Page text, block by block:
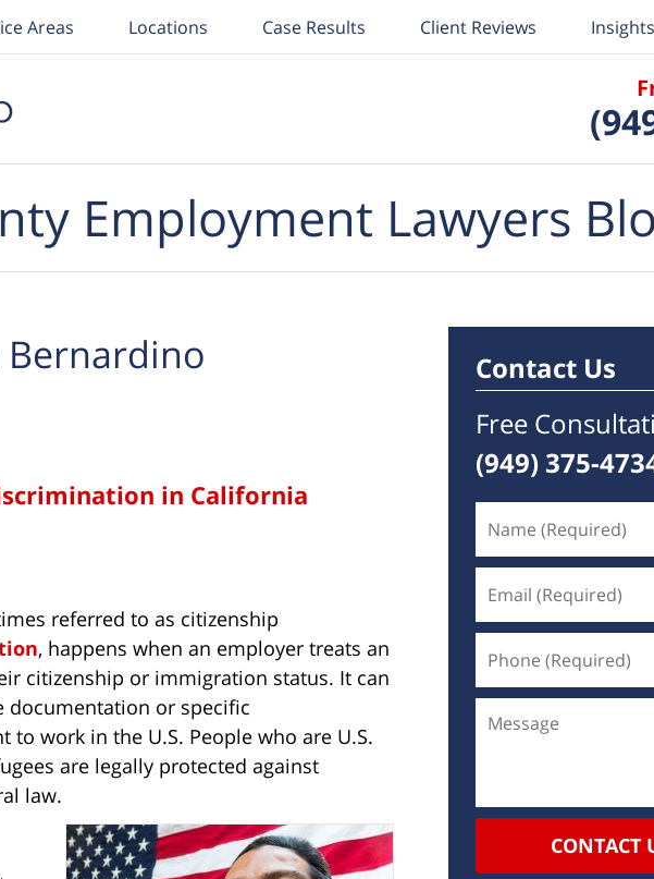
Areas Locations Case Results Client Reviews Insights
Employment Lawyers
Bernardino
in California
referred to as citizenship
, happens when an employer treats an
citizenship or immigration status. It can
documentation or specific
work in the U.S. People who are U.S.
are legally protected against
law.
Contact Us
Free
(949) 375-
CONTACT